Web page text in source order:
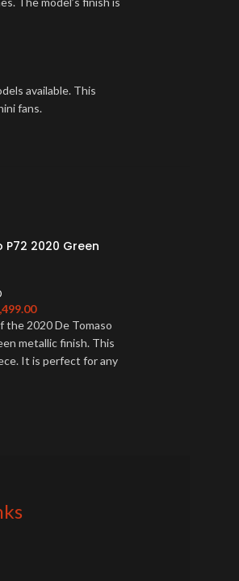
available. This
fans.
P72 2020 Green
the 2020 De Tomaso
metallic finish. This
It is perfect for any